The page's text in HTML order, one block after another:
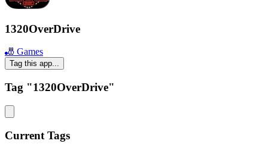
1320OverDrive
🎳 Games
Tag this app...
Tag "1320OverDrive"
Current Tags